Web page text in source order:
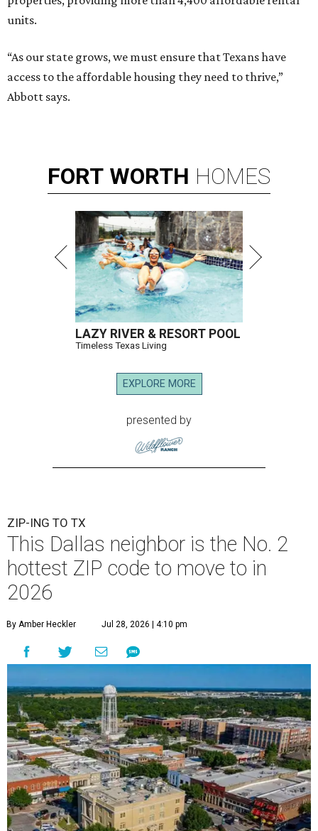
units.
“As our state grows, we must ensure that Texans have
access to the affordable housing they need to thrive,”
Abbott says.
FORT WORTH HOMES
LAZY RIVER & RESORT POOL
Timeless Texas Living
EXPLORE MORE
presented by
ZIP-ING TO TX
This Dallas neighbor is the No. 2
hottest ZIP code to move to in
2026
By Amber Heckler Jul 28, 2026 | 4:10 pm